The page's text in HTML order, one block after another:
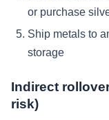
or purchase
Ship metals to
storage
Indirect
risk)